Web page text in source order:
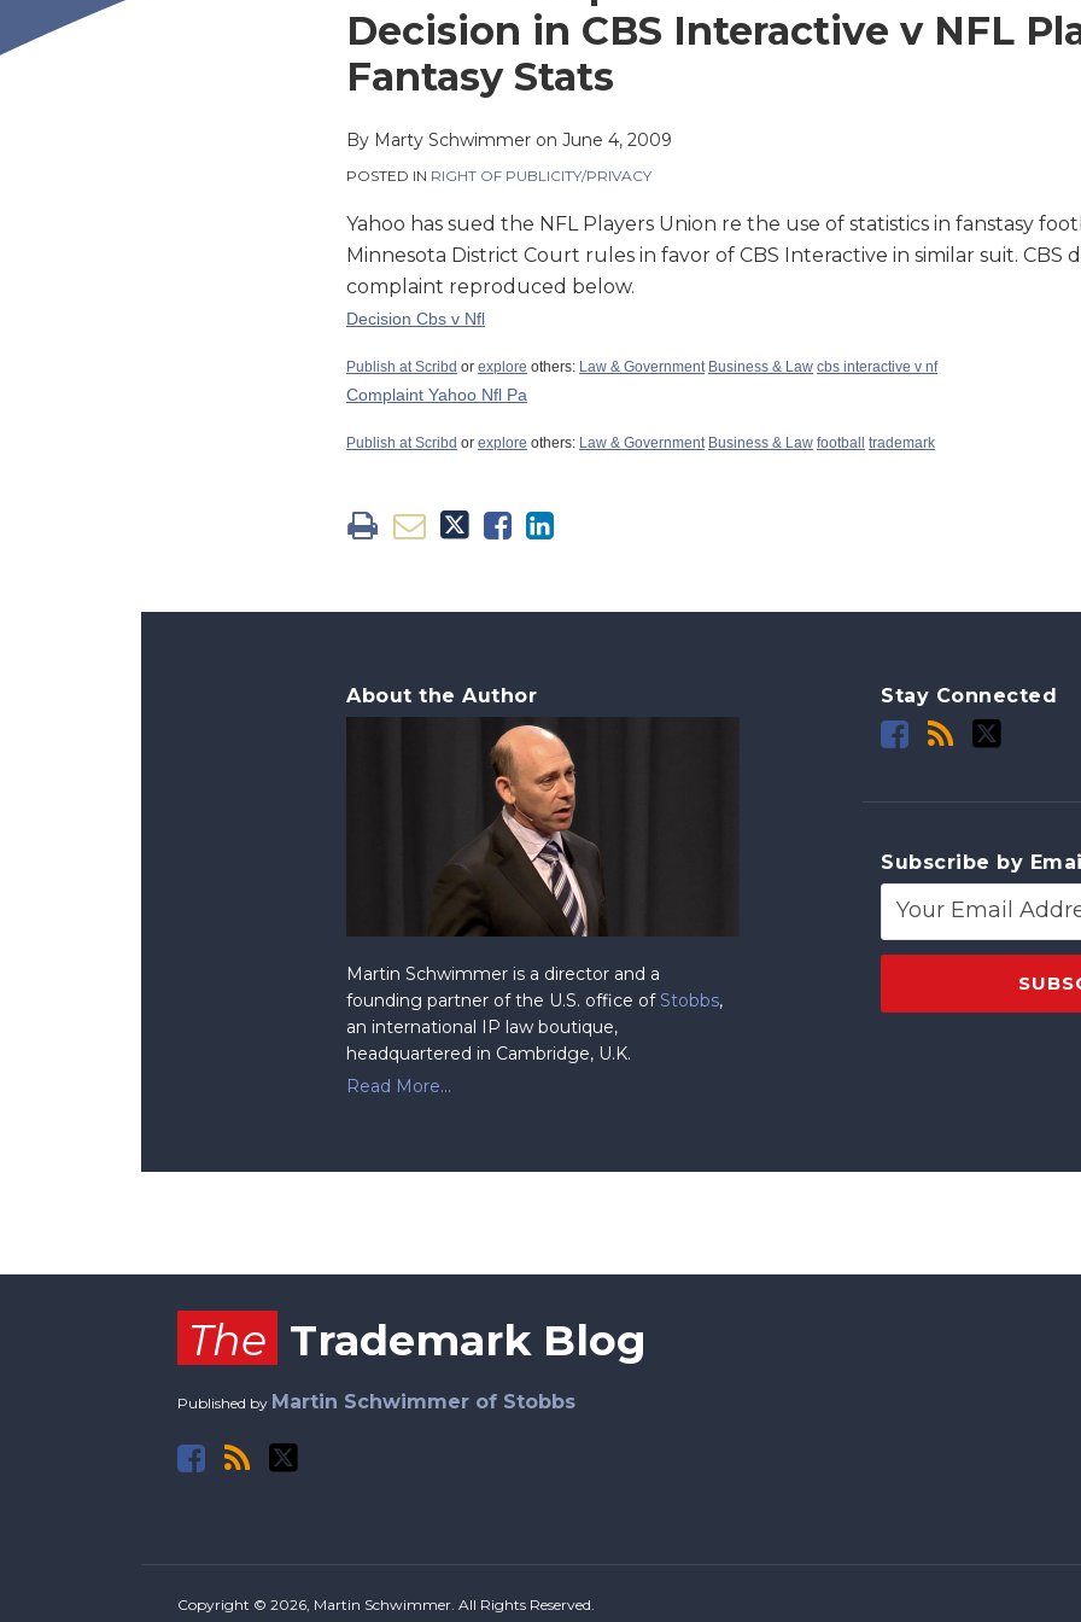
Decision in CBS Interactive v NFL
Fantasy Stats
By Marty Schwimmer on June 4, 2009
POSTED IN RIGHT OF PUBLICITY/PRIVACY
Yahoo has sued the NFL Players Union re the use of statistics in fanstasy
Minnesota District Court rules in favor of CBS Interactive in similar suit. CBS
complaint reproduced below.
Decision Cbs v Nfl
Publish at Scribd or explore others: Law & Government Business & Law cbs interactive v nf
Complaint Yahoo Nfl Pa
Publish at Scribd or explore others: Law & Government Business & Law football trademark
this
post
this
post
this
post
this
post
on
About the Author
Martin Schwimmer is a director and a
founding partner of the U.S. office ofStobbs,
an international IP law boutique,
headquartered in Cambridge, U.K.
Read More...
Stay Connected
Subscribe by
The Trademark Blog
Published by Martin Schwimmer of Stobbs
Copyright © 2026, Martin Schwimmer. All Rights Reserved.